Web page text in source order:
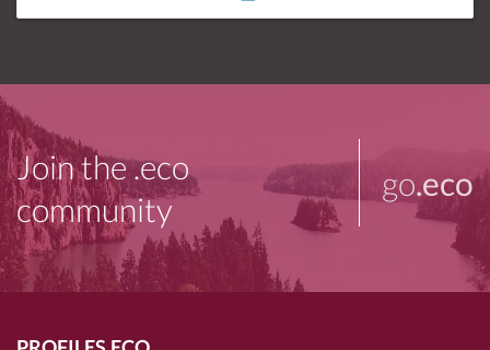
Join the .eco
community
go.eco